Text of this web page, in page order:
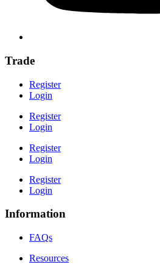
Trade
Register
Login
Register
Login
Register
Login
Register
Login
Information
FAQs
Resources